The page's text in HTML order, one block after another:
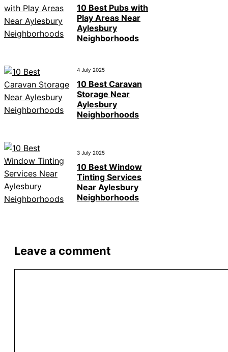
10 Best Pubs with
Play Areas Near
Aylesbury
Neighborhoods
4 July 2025
10 Best Caravan
Storage Near
Aylesbury
Neighborhoods
3 July 2025
10 Best Window
Tinting Services
Near Aylesbury
Neighborhoods
Leave a comment